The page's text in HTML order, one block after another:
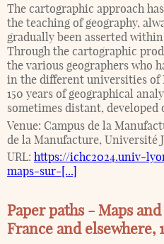
The cartographic approach
the teaching of geography,
gradually been asserted
Through the cartographic
the various geographers who
in the different universities of
150 years of geographical
sometimes distant, developed
Venue: Campus de la
de la Manufacture, Université
URL: https://ichc2024.univ-
maps-sur-[...]
Paper paths - Maps
France and elsewhere,